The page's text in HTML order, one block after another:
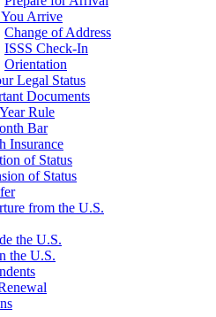
Arrive
Change of Address
ISSS Check-In
Orientation
Legal Status
Documents
Rule
Bar
Insurance
of Status
of Status
from the U.S.
the U.S.
the U.S.